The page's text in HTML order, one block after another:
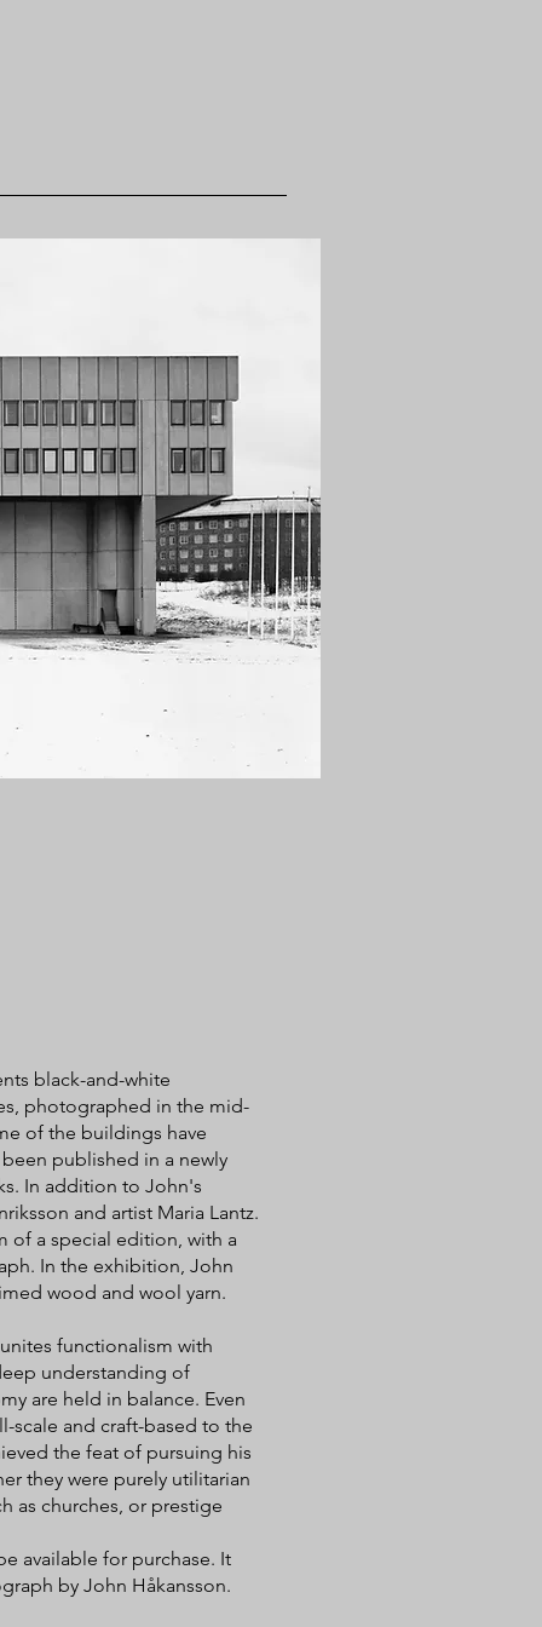
black-and-white
photographed in the mid-
of the buildings have
published in a newly
In addition to John's
and artist Maria Lantz.
of a special edition, with a
In the exhibition, John
wood and wool yarn.
functionalism with
understanding of
are held in balance. Even
scale and craft-based to the
the feat of pursuing his
they were purely utilitarian
as churches, or prestige
available for purchase. It
by John Håkansson.